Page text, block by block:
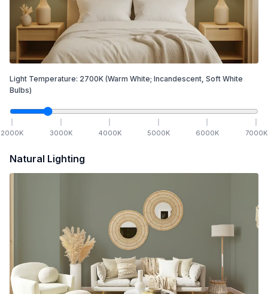
Light Temperature: 2700K (Warm White; Incandescent, Soft White
Bulbs)
2000K 3000K 4000K 5000K 6000K 7000K
Natural Lighting